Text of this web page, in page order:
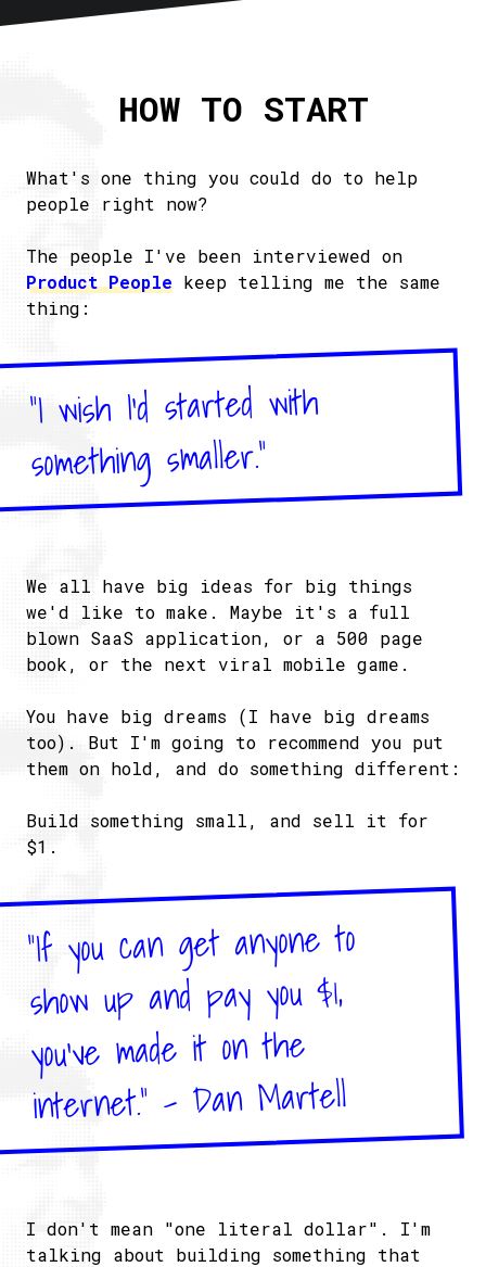
Articles
Newsletter
HOW TO START
What's one thing you could do to help
people right now?
The people I've been interviewed on
Product People keep telling me the same
thing:
"I wish I'd started with
something smaller."
We all have big ideas for big things
we'd like to make. Maybe it's a full
blown SaaS application, or a 500 page
book, or the next viral mobile game.
You have big dreams (I have big dreams
too). But I'm going to recommend you put
them on hold, and do something different:
Build something small, and sell it for
$1.
"If you can get anyone to
show up and pay you $1,
you’ve made it on the
internet." - Dan Martell
I don't mean "one literal dollar". I'm
talking about building something that